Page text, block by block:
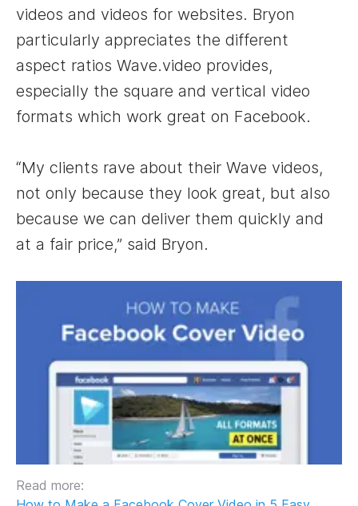
videos and videos for websites. Bryon
particularly appreciates the different
aspect ratios Wave.video provides,
especially the square and vertical video
formats which work great on Facebook.
“My clients rave about their Wave videos,
not only because they look great, but also
because we can deliver them quickly and
at a fair price,” said Bryon.
Read more: